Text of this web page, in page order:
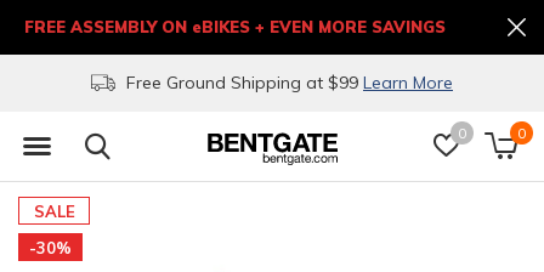
0 0
Free Ground Shipping at $99 Learn More
FREE ASSEMBLY ON eBIKES + EVEN MORE SAVINGS
SALE
-30%